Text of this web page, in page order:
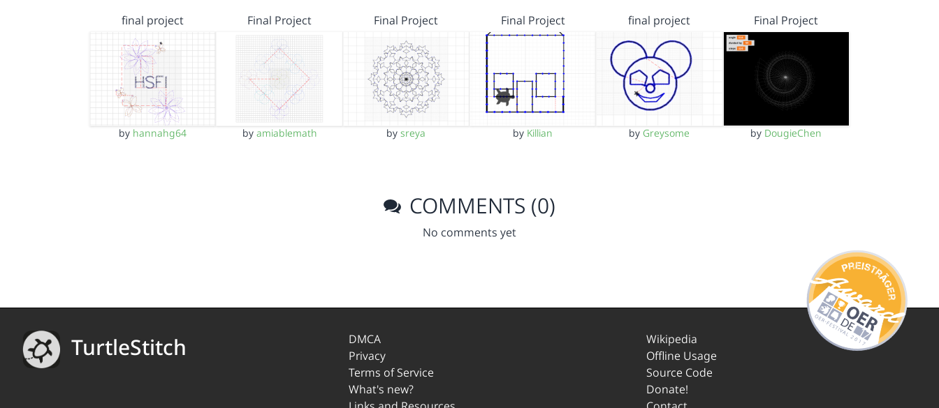
final project
by hannahg64
Final Project
by amiablemath
Final Project
bysreya
Final Project
by Killian
final project
by Greysome
Final Project
by DougieChen
COMMENTS (0)
No comments yet
TurtleStitch
DMCA
Privacy
Terms of Service
What's new?
Wikipedia
Offline Usage
Source Code
Donate!